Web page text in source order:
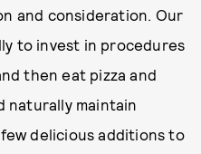
and consideration. Our
to invest in procedures
then eat pizza and
naturally maintain
delicious additions to